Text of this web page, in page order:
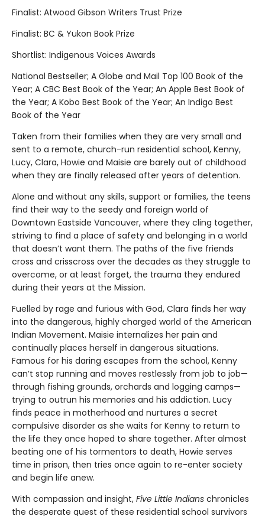
Finalist: Atwood Gibson Writers Trust Prize
Finalist: BC & Yukon Book Prize
Shortlist: Indigenous Voices Awards
National Bestseller; A Globe and Mail Top 100 Book of the
Year; A CBC Best Book of the Year; An Apple Best Book of
the Year; A Kobo Best Book of the Year; An Indigo Best
Book of the Year
Taken from their families when they are very small and
sent to a remote, church-run residential school, Kenny,
Lucy, Clara, Howie and Maisie are barely out of childhood
when they are finally released after years of detention.
Alone and without any skills, support or families, the teens
find their way to the seedy and foreign world of
Downtown Eastside Vancouver, where they cling together,
striving to find a place of safety and belonging in a world
that doesn’t want them. The paths of the five friends
cross and crisscross over the decades as they struggle to
overcome, or at least forget, the trauma they endured
during their years at the Mission.
Fuelled by rage and furious with God, Clara finds her way
into the dangerous, highly charged world of the American
Indian Movement. Maisie internalizes her pain and
continually places herself in dangerous situations.
Famous for his daring escapes from the school, Kenny
can’t stop running and moves restlessly from job to job—
through fishing grounds, orchards and logging camps—
trying to outrun his memories and his addiction. Lucy
finds peace in motherhood and nurtures a secret
compulsive disorder as she waits for Kenny to return to
the life they once hoped to share together. After almost
beating one of his tormentors to death, Howie serves
time in prison, then tries once again to re-enter society
and begin life anew.
With compassion and insight, Five Little Indians chronicles
the desperate quest of these residential school survivors